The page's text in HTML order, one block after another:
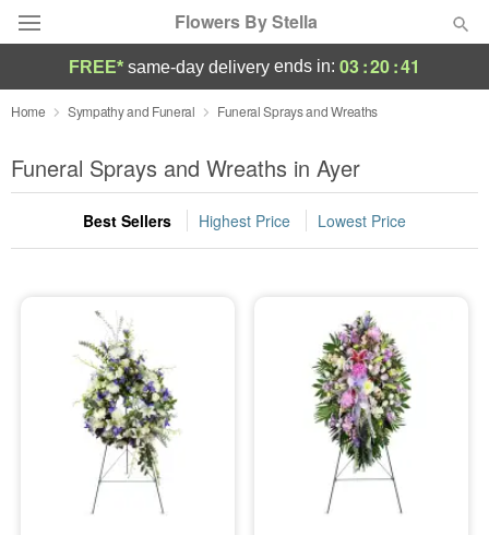
Flowers By Stella
Deal of the Day
Summer Featured
Occasions
Sympathy and Funeral
Flowers, Plants & Gifts
Our Shop
FREE* same-day delivery ends in: 03:20:40
Home Sympathy and Funeral Funeral Sprays and Wreaths
Funeral Sprays and Wreaths in Ayer
Best Sellers Highest Price Lowest Price